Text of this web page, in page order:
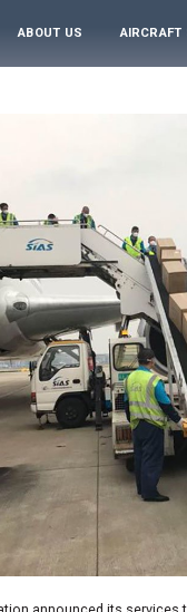
ABOUT US AIRCRAFT